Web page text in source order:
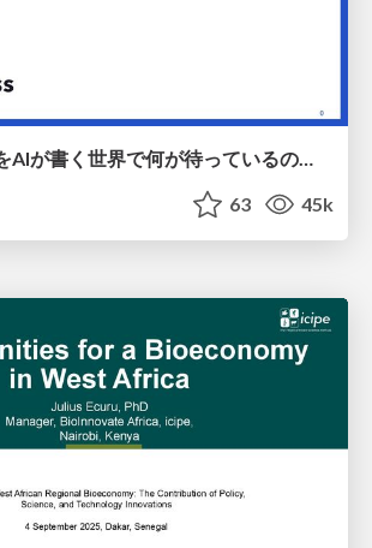
コードの90%をAIが書く世界で何が待っているのか / What awaits us in a world where 90% of the code is written by AI
63 45k